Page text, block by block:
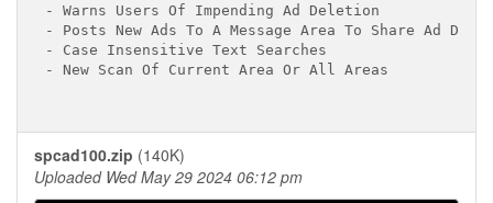
- Warns Users Of Impending Ad Deletion
- Posts New Ads To A Message Area To Share Ad
- Case Insensitive Text Searches
- New Scan Of Current Area Or All Areas
spcad100.zip (140K)
Uploaded Wed May 29 2024 06:12 pm